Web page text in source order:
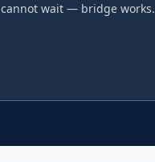
cannot wait — bridge works.